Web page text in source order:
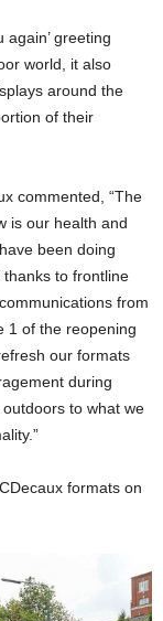
again’ greeting
world, it also
around the
of their
commented, “The
is our health and
been doing
to frontline
from
1 of the reopening
our formats
during
to what we
formats on